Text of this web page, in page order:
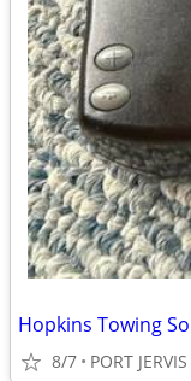
8/7 PORT JERVIS